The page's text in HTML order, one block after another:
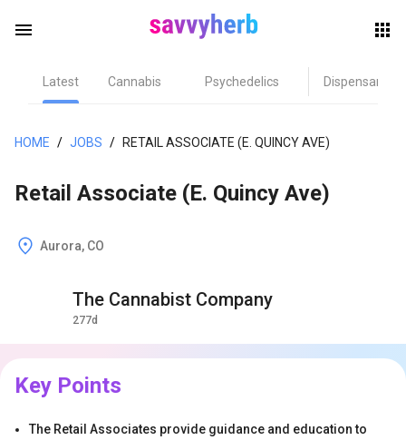
menu
Latest Cannabis Psychedelics Dispensary
HOME / JOBS / RETAIL ASSOCIATE (E. QUINCY AVE)
Retail Associate (E. Quincy Ave)
Aurora, CO
The Cannabist Company
277d
Key Points
The Retail Associates provide guidance and education to